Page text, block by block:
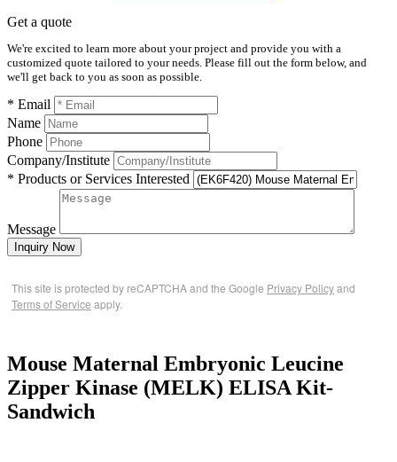
Get a quote
We're excited to learn more about your project and provide you with a
customized quote tailored to your needs. Please fill out the form below, and
we'll get back to you as soon as possible.
* Email
Name
Phone
Company/Institute
* Products or Services Interested
Message
Inquiry Now
This site is protected by reCAPTCHA and the Google Privacy Policyand
Terms of Service apply.
Mouse Maternal Embryonic Leucine
Zipper Kinase (MELK) ELISA Kit-
Sandwich